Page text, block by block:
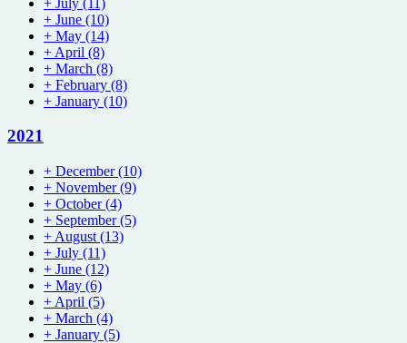
+ June (10)
+ May (14)
+ April (8)
+ March (8)
+ February (8)
+ January (10)
2021
+ December(10)
+ November(9)
+ October(4)
+ September(5)
+ August (13)
+ July (11)
+ June (12)
+ May (6)
+ April (5)
+ March (4)
+ January (5)